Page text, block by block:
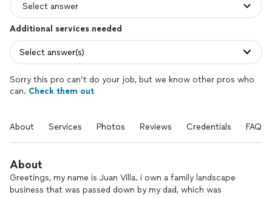
Additional services needed
Select answer(s)
Sorry this pro can’t do your job, but we know other pros who
can. Check them out
About Services Photos Reviews Credentials FAQs
About
Greetings, my name is Juan Villa. i own a family landscape
business that was passed down by my dad, which was